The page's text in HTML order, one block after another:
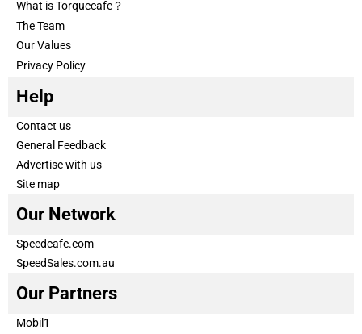
What is Torquecafe？
The Team
Our Values
Privacy Policy
Help
Contact us
General Feedback
Advertise with us
Site map
Our Network
Speedcafe.com
SpeedSales.com.au
Our Partners
Mobil1